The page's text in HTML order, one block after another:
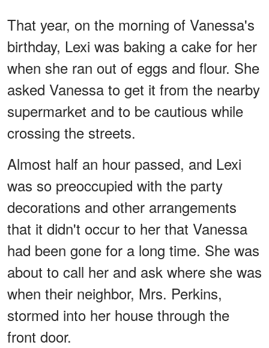
That year, on the morning of Vanessa's
birthday, Lexi was baking a cake for her
when she ran out of eggs and flour. She
asked Vanessa to get it from the nearby
supermarket and to be cautious while
crossing the streets.
Almost half an hour passed, and Lexi
was so preoccupied with the party
decorations and other arrangements
that it didn't occur to her that Vanessa
had been gone for a long time. She was
about to call her and ask where she was
when their neighbor, Mrs. Perkins,
stormed into her house through the
front door.